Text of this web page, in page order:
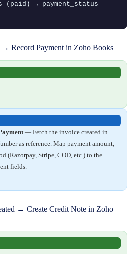
→ payment_status
Record Payment in Zoho Books
— Fetch the invoice created in
as reference. Map payment amount,
(Razorpay, Stripe, COD, etc.) to the
fields.
→ Create Credit Note in Zoho